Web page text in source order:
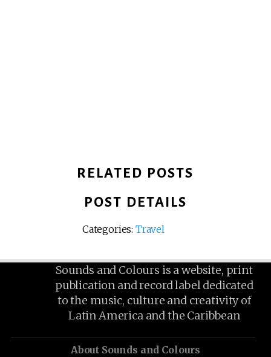
RELATED POSTS
POST DETAILS
Categories: Travel
Sounds and Colours is a website, print
publication and record label dedicated
to the music, culture and creativity of
Latin America and the Caribbean
About Sounds and Colours